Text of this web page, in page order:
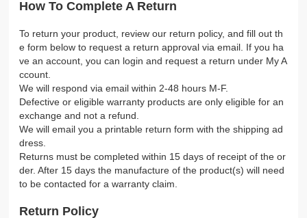
How To Complete A Return
To return your product, review our return policy, and fill out th
e form below to request a return approval via email. If you ha
ve an account, you can login and request a return under My A
ccount.
We will respond via email within 2-48 hours M-F.
Defective or eligible warranty products are only eligible for an
exchange and not a refund.
We will email you a printable return form with the shipping ad
dress.
Returns must be completed within 15 days of receipt of the or
der. After 15 days the manufacture of the product(s) will need
to be contacted for a warranty claim.
Return Policy